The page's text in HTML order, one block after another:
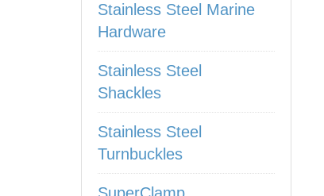
Stainless Steel Marine
Hardware
Stainless Steel
Shackles
Stainless Steel
Turnbuckles